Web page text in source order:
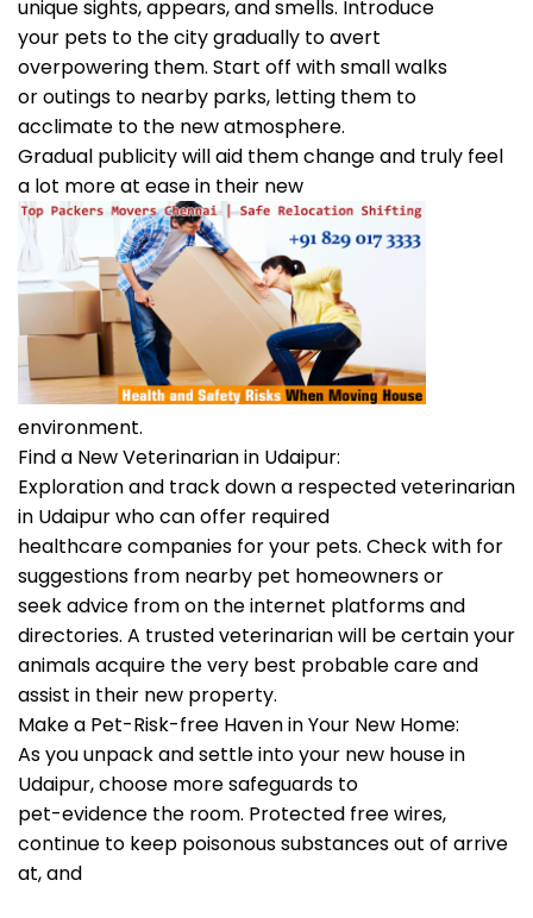
unique sights, appears, and smells. Introduce
your pets to the city gradually to avert
overpowering them. Start off with small walks
or outings to nearby parks, letting them to
acclimate to the new atmosphere.
Gradual publicity will aid them change and truly feel
a lot more at ease in their new
environment.
Find a New Veterinarian in Udaipur:
Exploration and track down a respected veterinarian
in Udaipur who can offer required
healthcare companies for your pets. Check with for
suggestions from nearby pet homeowners or
seek advice from on the internet platforms and
directories. A trusted veterinarian will be certain your
animals acquire the very best probable care and
assist in their new property.
Make a Pet-Risk-free Haven in Your New Home:
As you unpack and settle into your new house in
Udaipur, choose more safeguards to
pet-evidence the room. Protected free wires,
continue to keep poisonous substances out of arrive
at, and